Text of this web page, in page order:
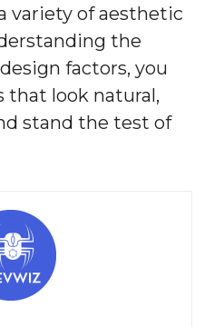
variety of aesthetic
the
factors, you
that look natural,
stand the test of